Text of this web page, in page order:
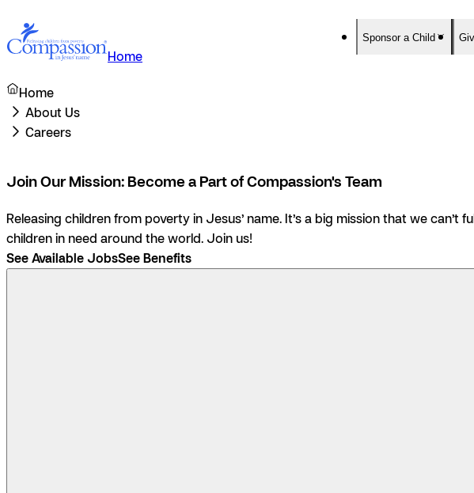
Home
Sponsor a Child
Home
About Us
Careers
Join Our Mission: Become a Part of Compassion's Team
Releasing children from poverty in Jesus’ name. It’s a big mission that we can’t
children in need around the world. Join us!
See Available JobsSee Benefits